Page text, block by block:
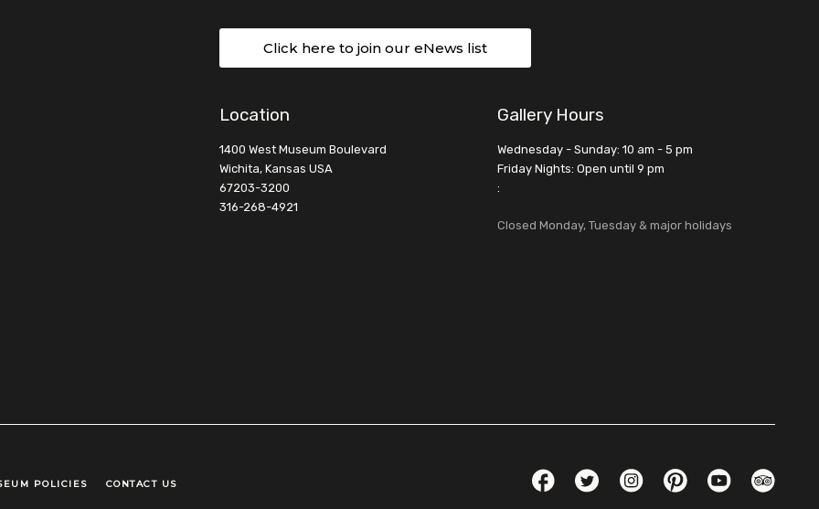
Click here to join our eNews list
Location
1400 West Museum Boulevard
Wichita, Kansas USA
67203-3200
316-268-4921
Gallery Hours
Wednesday - Sunday: 10 am - 5 pm
Friday Nights: Open until 9 pm
:
Closed Monday, Tuesday & major holidays
POLICIES CONTACT US FacebookTwitterInstagramPinterestYouTube